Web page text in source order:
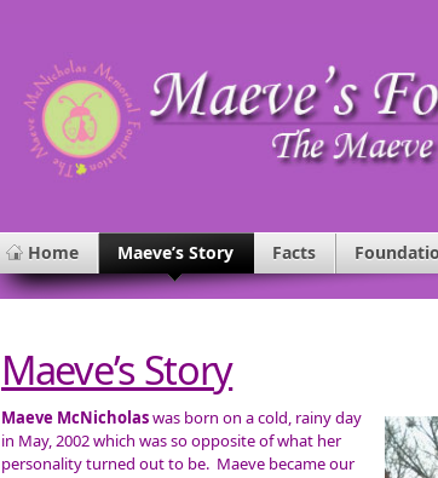
Home Maeve’s Story Facts
Maeve’s Story
Maeve McNicholaswas born on a cold, rainy day
in May, 2002 which was so opposite of what her
personality turned out to be. Maeve became our